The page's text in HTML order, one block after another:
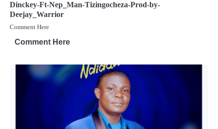
Dinckey-Ft-Nep_Man-Tizingocheza-Prod-by-
Deejay_Warrior
Comment Here
Comment Here